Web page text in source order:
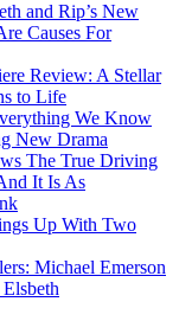
and Rip’s New
Causes For
Review: A Stellar
to Life
We Know
New Drama
The True Driving
It Is As
Up With Two
Michael Emerson